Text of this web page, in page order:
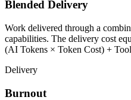
Blended Delivery
Work delivered through a
capabilities. The delivery cost
(AI Tokens × Token Cost) +
Delivery
Burnout